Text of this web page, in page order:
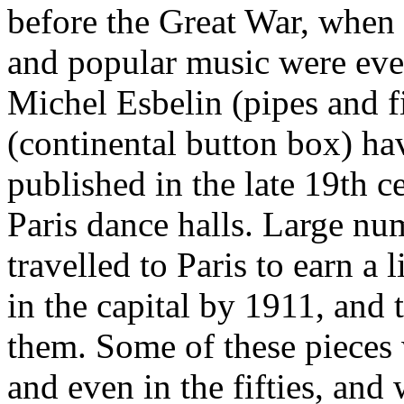
before the Great War,
and popular music were
Michel Esbelin (pipes and
(continental button box)
published in the late 19th
Paris dance halls. Large
travelled to Paris to earn a
in the capital by 1911,
them. Some of these
and even in the fifties, and